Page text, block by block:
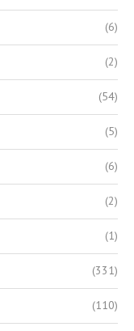
(6)
(2)
(54)
(5)
(6)
(2)
(1)
(331)
(110)